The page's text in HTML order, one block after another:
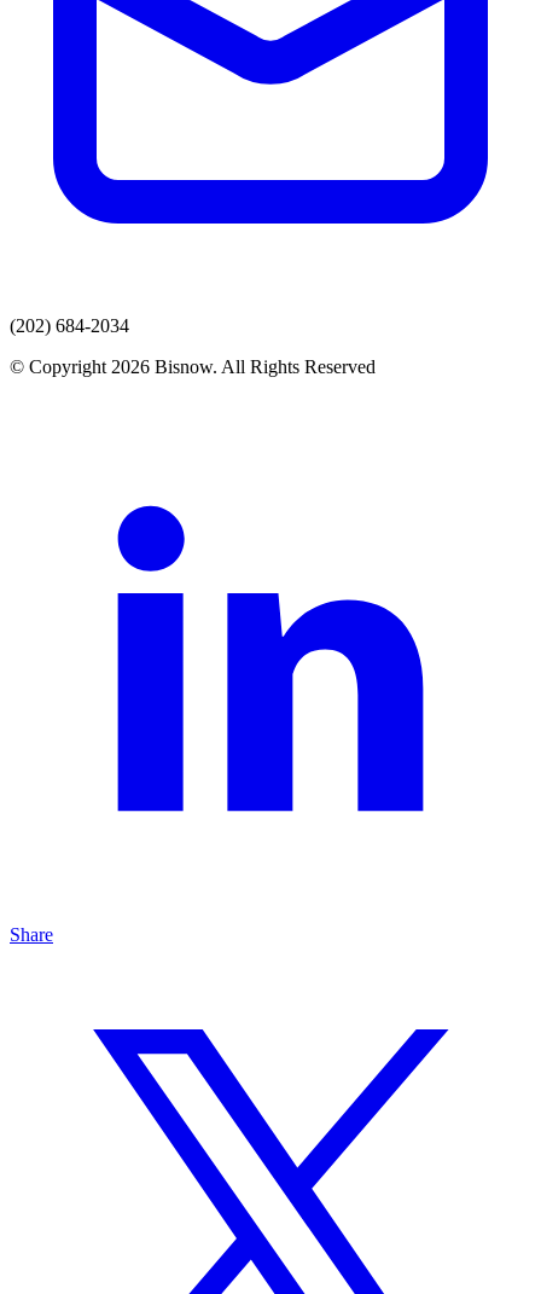
(202) 684-2034
© Copyright 2026 Bisnow. All Rights Reserved
Share